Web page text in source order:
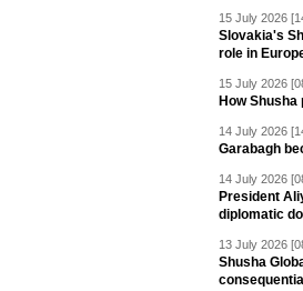
15 July 2026
Slovakia's
role in
15 July 2026
How
14 July 2026
Garabagh
14 July 2026
President
diplomatic
13 July 2026
Shusha